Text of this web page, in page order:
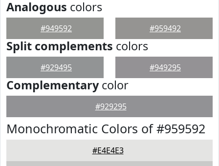
Analogous colors
#949592 #959492
Split complements colors
#929495 #949295
Complementarycolor
#929295
Monochromatic Colors of #959592
#E4E4E3